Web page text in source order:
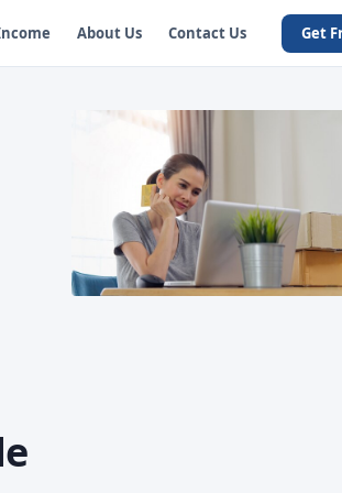
About Us Contact Us Get